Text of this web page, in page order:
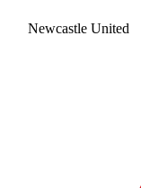
Newcastle United